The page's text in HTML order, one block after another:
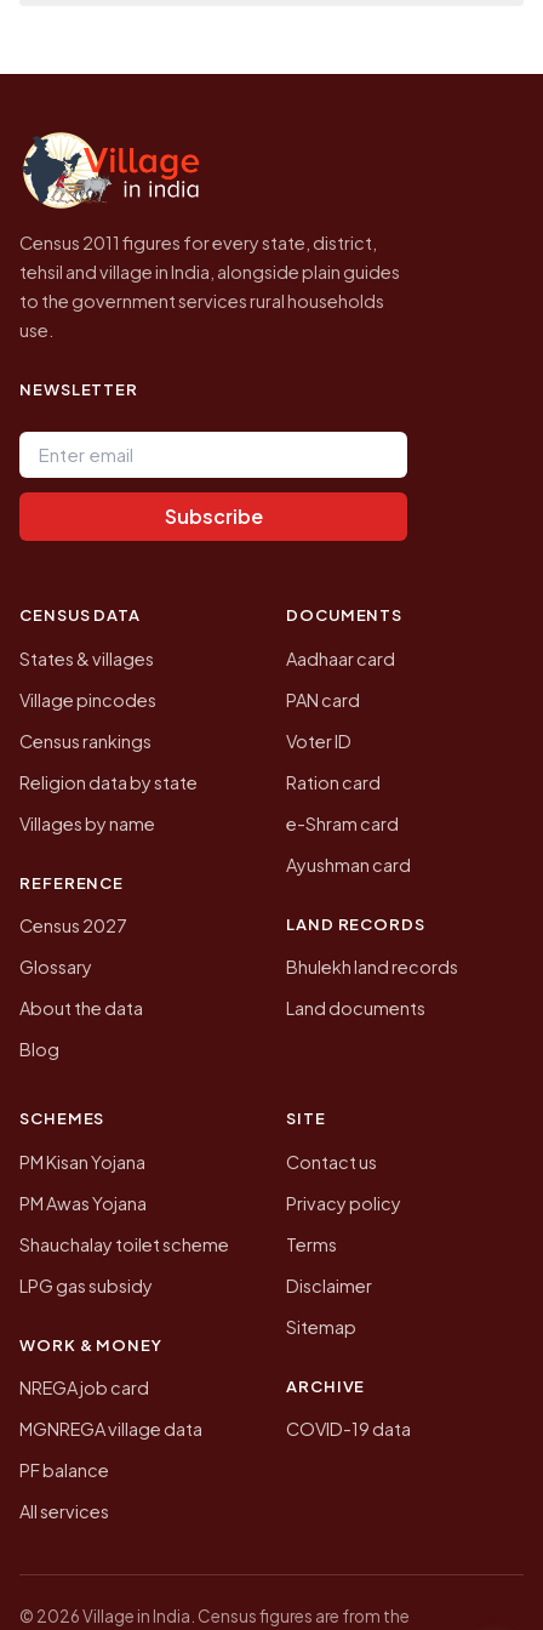
Census of India for 2011. This is an
government website.
Census 2011 figures for every state, district,
tehsil and village in India, alongside plain guides
to the government services rural households
use.
NEWSLETTER
Email address
Subscribe
CENSUS DATA
States & villages
Village pincodes
Census rankings
Religion data by state
Villages by name
REFERENCE
Census 2027
Glossary
About the data
Blog
DOCUMENTS
Aadhaar card
PAN card
Voter ID
Ration card
e-Shram card
Ayushman card
LAND RECORDS
Bhulekh land records
Land documents
SCHEMES
PM Kisan Yojana
PM Awas Yojana
Shauchalay toilet scheme
LPG gas subsidy
WORK & MONEY
NREGA job card
MGNREGA village data
PF balance
All services
SITE
Contact us
Privacy policy
Terms
Disclaimer
Sitemap
ARCHIVE
COVID-19 data
© 2026 Village in India. Census figures are from the